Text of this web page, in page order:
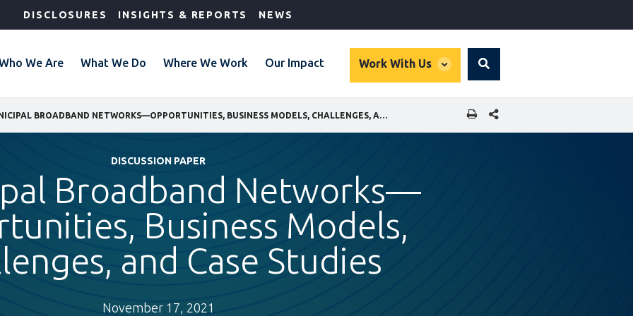
DISCLOSURES INSIGHTS & REPORTS NEWS
We Are What We Do Where We Work Our Impact Work With Us
global
Search
SHARE THIS PAGE
DISCUSSION PAPER
Broadband Networks—
Business Models,
and Case Studies
November 17, 2021